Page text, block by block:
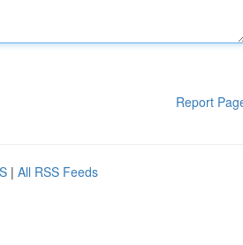
Report
| All RSS Feeds